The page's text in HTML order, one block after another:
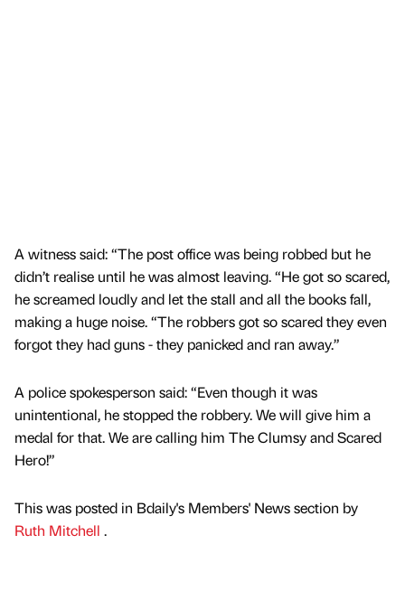
A witness said: “The post office was being robbed but he
didn’t realise until he was almost leaving. “He got so scared,
he screamed loudly and let the stall and all the books fall,
making a huge noise. “The robbers got so scared they even
forgot they had guns - they panicked and ran away.”
A police spokesperson said: “Even though it was
unintentional, he stopped the robbery. We will give him a
medal for that. We are calling him The Clumsy and Scared
Hero!”
This was posted in Bdaily's Members' News section by
Ruth Mitchell .